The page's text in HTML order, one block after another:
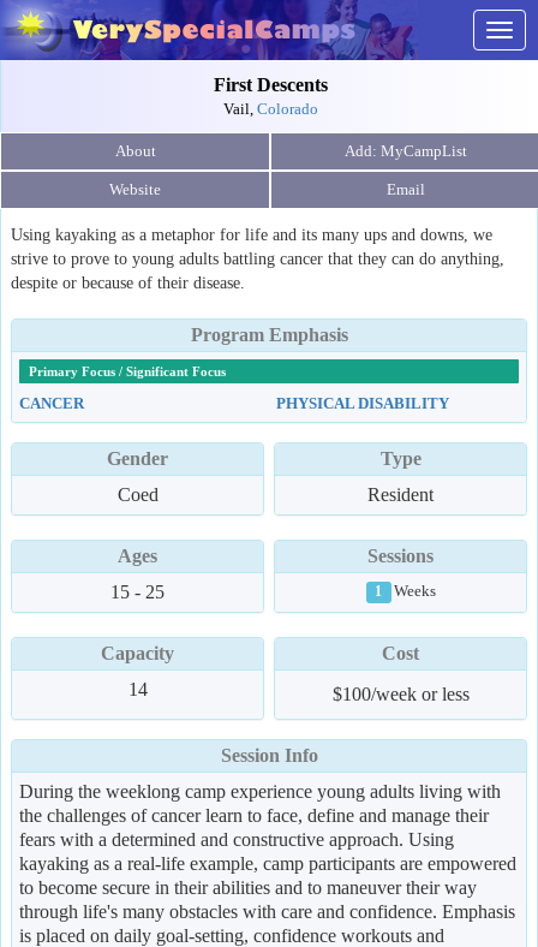
First Descents
Vail, Colorado
About
Website Email
Using kayaking as a metaphor for life and its many ups and downs, we
strive to prove to young adults battling cancer that they can do anything,
despite or because of their disease.
Program Emphasis
Primary Focus / Significant Focus
CANCER PHYSICAL DISABILITY
Gender
Coed
Type
Resident
Ages
15 - 25
Sessions
1 Weeks
Capacity
14
Cost
$100/week or less
Session Info
During the weeklong camp experience young adults living with
the challenges of cancer learn to face, define and manage their
fears with a determined and constructive approach. Using
kayaking as a real-life example, camp participants are empowered
to become secure in their abilities and to maneuver their way
through life's many obstacles with care and confidence. Emphasis
is placed on daily goal-setting, confidence workouts and